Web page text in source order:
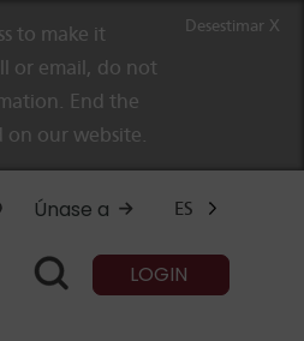
to make it
or email, do not
End the
on our website.
Desestimar X
Únase a ES
LOGIN